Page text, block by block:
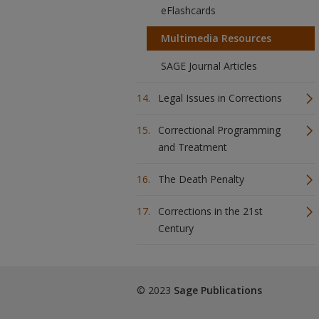
eFlashcards
Multimedia Resources
SAGE Journal Articles
Legal Issues in Corrections
Correctional Programming
and Treatment
The Death Penalty
Corrections in the 21st
Century
© 2023 Sage Publications